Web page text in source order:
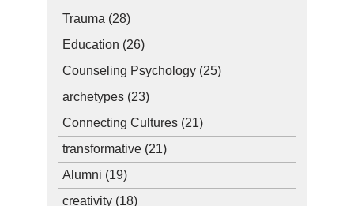
Trauma (28)
Education (26)
Counseling Psychology (25)
archetypes (23)
Connecting Cultures (21)
transformative (21)
Alumni (19)
creativity (18)